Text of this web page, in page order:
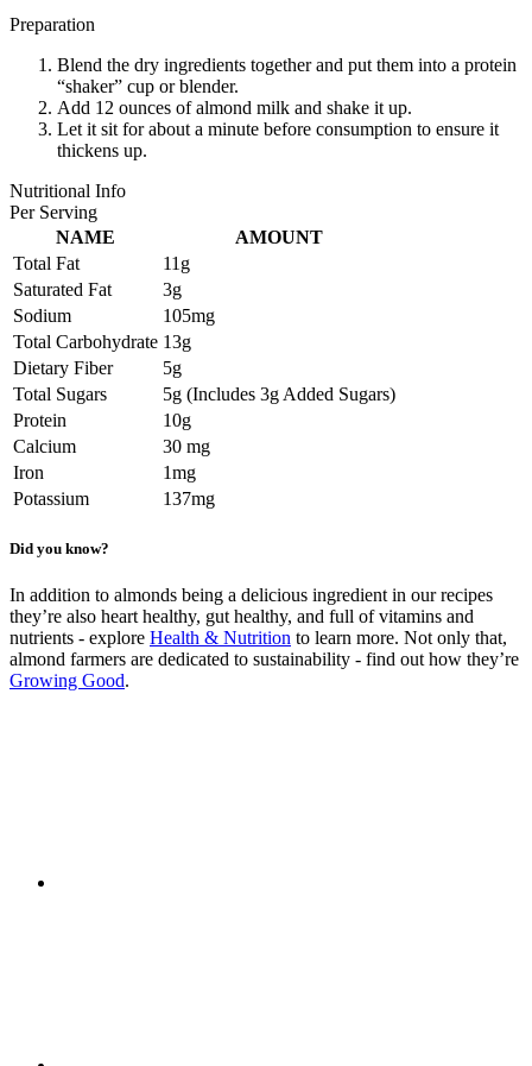
Preparation
Blend the dry ingredients together and put them into a protein
“shaker” cup or blender.
Add 12 ounces of almond milk and shake it up.
Let it sit for about a minute before consumption to ensure it
thickens up.
Nutritional Info
Per Serving
NAME
AMOUNT
Total Fat
11g
Saturated Fat
3g
Sodium
105mg
Total Carbohydrate 13g
Dietary Fiber
5g
Total Sugars
5g (Includes 3g Added Sugars)
Protein
10g
Calcium
30 mg
Iron
1mg
Potassium
137mg
Did you know?
In addition to almonds being a delicious ingredient in our recipes
they’re also heart healthy, gut healthy, and full of vitamins and
nutrients - explore Health & Nutrition to learn more. Not only that,
almond farmers are dedicated to sustainability - find out how they’re
Growing Good.